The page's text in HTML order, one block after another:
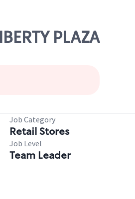
PLAZA
Job Category
Retail Stores
Job Level
Team Leader